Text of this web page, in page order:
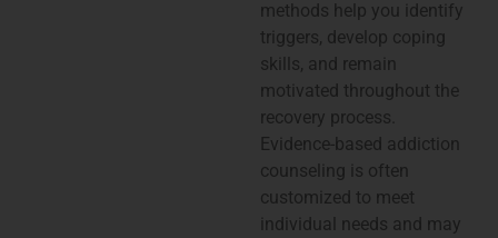
methods help you identify
triggers, develop coping
skills, and remain
motivated throughout the
recovery process.
Evidence-based addiction
counseling is often
customized to meet
individual needs and may